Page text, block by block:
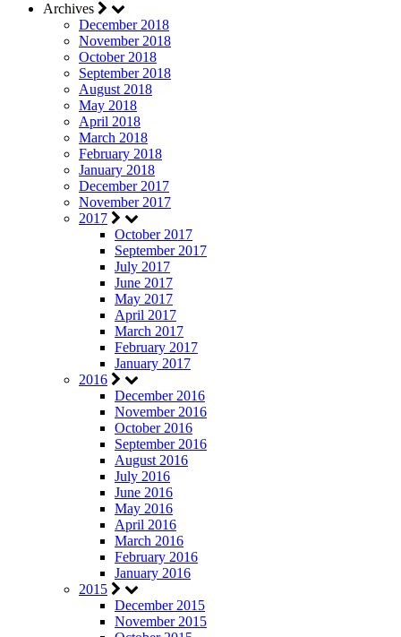
Archives
December 2018
November 2018
October 2018
September 2018
August 2018
May 2018
April 2018
March 2018
February 2018
January 2018
December 2017
November 2017
2017
October 2017
September 2017
July 2017
June 2017
May 2017
April 2017
March 2017
February 2017
January 2017
2016
December 2016
November 2016
October 2016
September 2016
August 2016
July 2016
June 2016
May 2016
April 2016
March 2016
February 2016
January 2016
2015
December 2015
November 2015